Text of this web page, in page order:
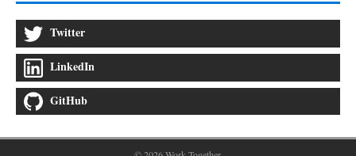
Twitter
LinkedIn
GitHub